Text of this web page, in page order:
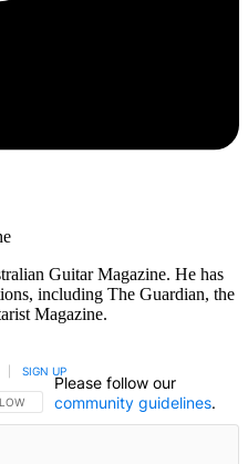
Guitar Magazine. He has
including The Guardian, the
Magazine.
THIS CONVERSATION TO BE NOTIFIED
SIGN UP
Please follow our
community guidelines.